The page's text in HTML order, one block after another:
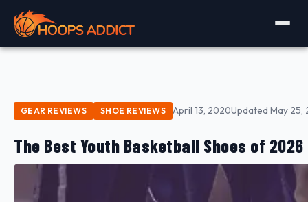
GEAR REVIEWS SHOE REVIEWS April 13, 2020Updated May 25,
The Best Youth Basketball Shoes of 2026